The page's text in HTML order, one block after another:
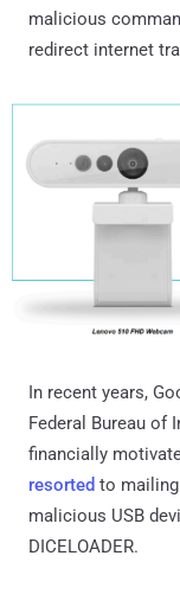
malicious
redirect internet
In recent years,
Federal Bureau of
financially
resorted to mailing
malicious USB
DICELOADER.